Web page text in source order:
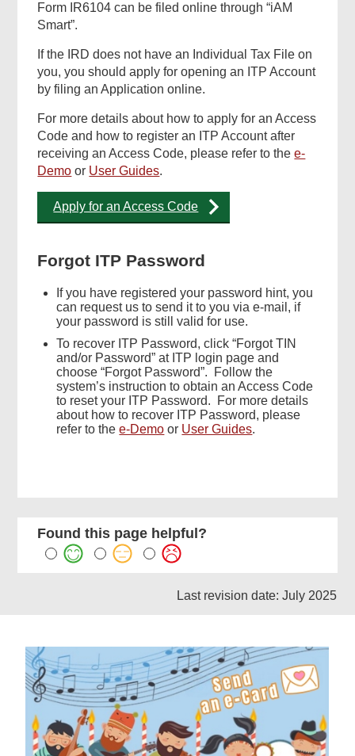
Form IR6104 can be filed online through “iAM
Smart”.
If the IRD does not have an Individual Tax File on
you, you should apply for opening an ITP Account
by filing an Application online.
For more details about how to apply for an Access
Code and how to register an ITP Account after
receiving an Access Code, please refer to thee-
Demo or User Guides.
Apply for an Access Code
Forgot ITP Password
If you have registered your password hint, you
can request us to send it to you via e-mail, if
your password is still valid for use.
To recover ITP Password, click “Forgot TIN
and/or Password” at ITP login page and
choose “Forgot Password”. Follow the
system’s instruction to obtain an Access Code
to reset your ITP Password. For more details
about how to recover ITP Password, please
refer to thee-Demo or User Guides.
Found this page helpful?
Last revision date: July 2025